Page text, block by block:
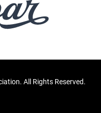
All Rights Reserved.